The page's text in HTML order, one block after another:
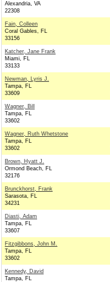
Alexandria, VA
22308
Fain, Colleen
Coral Gables, FL
33156
Katcher, Jane Frank
Miami, FL
33133
Newman, Lyris J.
Tampa, FL
33609
Wagner, Bill
Tampa, FL
33602
Wagner, Ruth Whetstone
Tampa, FL
33602
Brown, Hyatt J.
Ormond Beach, FL
32176
Brunckhorst, Frank
Sarasota, FL
34231
Diasti, Adam
Tampa, FL
33607
Fitzgibbons, John M.
Tampa, FL
33602
Kennedy, David
Tampa, FL